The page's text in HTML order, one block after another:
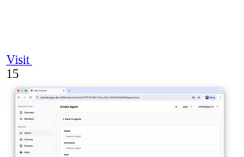
Visit
15